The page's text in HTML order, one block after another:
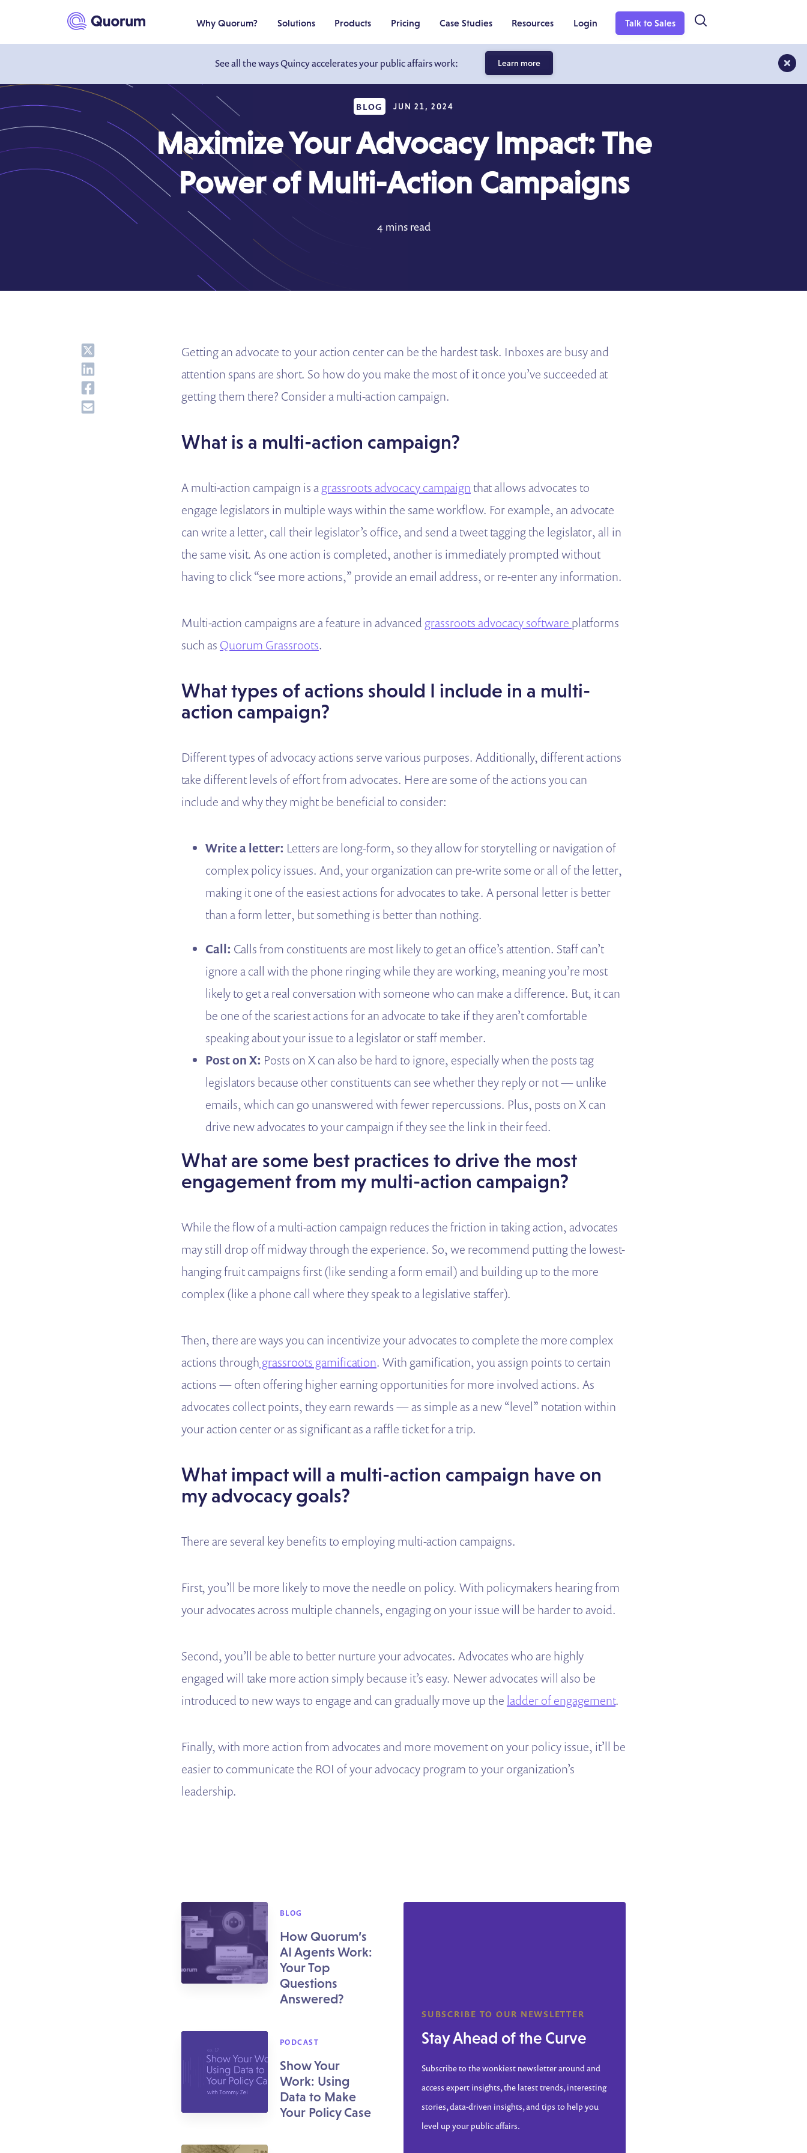
See all the ways Quincy accelerates your public affairs work: Learn more
Why Quorum? Solutions Products Pricing Case Studies Resources Login Talk to Sales
BLOG JUN 21, 2024
Maximize Your Advocacy Impact: The
Power of Multi-Action Campaigns
4 mins read
Share
Share
Share
Share
Getting an advocate to your action center can be the hardest task. Inboxes are busy and
attention spans are short. So how do you make the most of it once you’ve succeeded at
getting them there? Consider a multi-action campaign.
What is a multi-action campaign?
A multi-action campaign is agrassroots advocacy campaign that allows advocates to
engage legislators in multiple ways within the same workflow. For example, an advocate
can write a letter, call their legislator’s office, and send a tweet tagging the legislator, all in
the same visit. As one action is completed, another is immediately prompted without
having to click “see more actions,” provide an email address, or re-enter any information.
Multi-action campaigns are a feature in advanced grassroots advocacy software platforms
such as Quorum Grassroots.
What types of actions should I include in a multi-
action campaign?
Different types of advocacy actions serve various purposes. Additionally, different actions
take different levels of effort from advocates. Here are some of the actions you can
include and why they might be beneficial to consider:
Write a letter: Lettersare long-form, so they allow for storytelling or navigation of
complex policy issues. And, your organization can pre-write some or all of the letter,
making it one of the easiest actions for advocates to take. A personal letter is better
than a form letter, but something is better than nothing.
Call: Calls from constituents are most likely to get an office’s attention. Staff can’t
ignore a call with the phone ringing while they are working, meaning you’re most
likely to get a real conversation with someone who can make a difference. But, it can
be one of the scariest actions for an advocate to take if they aren’t comfortable
speaking about your issue to a legislator or staff member.
Post on X: Posts on X can also be hard to ignore, especially when the posts tag
legislators because other constituents can see whether they reply or not — unlike
emails, which can go unanswered with fewer repercussions. Plus, posts on X can
drive new advocates to your campaign if they see the link in their feed.
What are some best practices to drive the most
engagement from my multi-action campaign?
While the flow of a multi-action campaign reduces the friction in taking action, advocates
may still drop off midway through the experience. So, we recommend putting the lowest-
hanging fruit campaigns first (like sending a form email) and building up to the more
complex (like a phone call where they speak to a legislative staffer).
Then, there are ways you can incentivize your advocates to complete the more complex
actions through grassroots gamification. With gamification, you assign points to certain
actions — often offering higher earning opportunities for more involved actions. As
advocates collect points, they earn rewards — as simple as a new “level” notation within
your action center or as significant as a raffle ticket for a trip.
What impact will a multi-action campaign have on
my advocacy goals?
There are several key benefits to employing multi-action campaigns.
First, you’ll be more likely to move the needle on policy. With policymakers hearing from
your advocates across multiple channels, engaging on your issue will be harder to avoid.
Second, you’ll be able to better nurture your advocates. Advocates who are highly
engaged will take more action simply because it’s easy. Newer advocates will also be
introduced to new ways to engage and can gradually move up the ladder of engagement.
Finally, with more action from advocates and more movement on your policy issue, it’ll be
easier to communicate the ROI of your advocacy program to your organization’s
leadership.
BLOG
How Quorum’s
AI Agents Work:
Your Top
Questions
Answered?
PODCAST
Show Your
Work: Using
Data to Make
Your Policy Case
SUBSCRIBE TO OUR NEWSLETTER
Stay Ahead of the Curve
Subscribe to the wonkiest newsletter around and
access expert insights, the latest trends, interesting
stories, data-driven insights, and tips to help you
level up your public affairs.